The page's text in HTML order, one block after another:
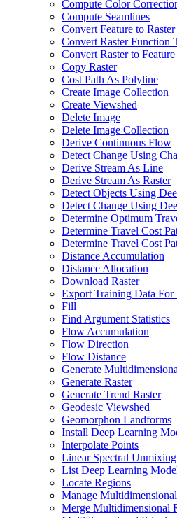
Compute Color
Compute Seamlines
Convert Feature to Raster
Convert Raster Function
Convert Raster to Feature
Copy Raster
Cost Path As Polyline
Create Image Collection
Create Viewshed
Delete Image
Delete Image Collection
Derive Continuous Flow
Detect Change Using
Derive Stream As Line
Derive Stream As Raster
Detect Objects Using
Detect Change Using
Determine Optimum
Determine Travel Cost
Determine Travel Cost
Distance Accumulation
Distance Allocation
Download Raster
Export Training Data For
Fill
Find Argument Statistics
Flow Accumulation
Flow Direction
Flow Distance
Generate
Generate Raster
Generate Trend Raster
Geodesic Viewshed
Geomorphon Landforms
Install Deep Learning
Interpolate Points
Linear Spectral Unmixing
List Deep Learning
Locate Regions
Manage
Merge Multidimensional